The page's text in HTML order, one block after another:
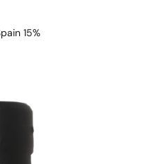
15%